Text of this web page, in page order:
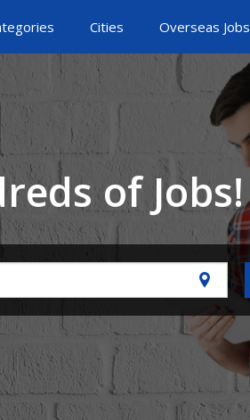
Cities Overseas Jobs
of Jobs!